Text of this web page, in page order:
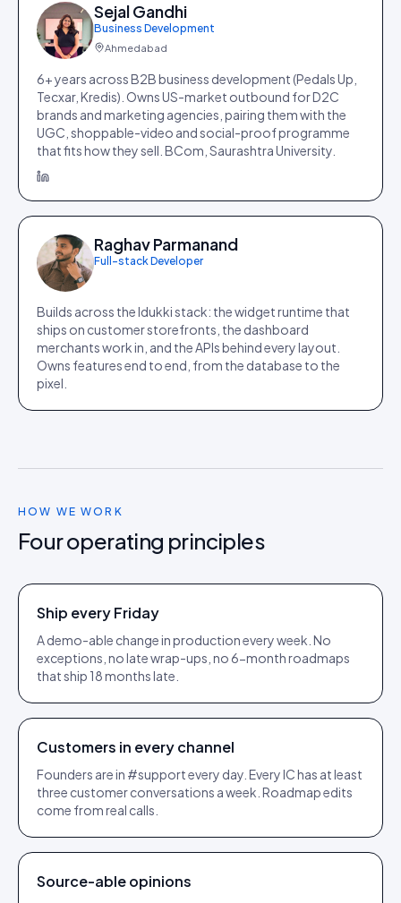
Sejal Gandhi
Business Development
Ahmedabad
6+ years across B2B business development (Pedals Up,
Tecxar, Kredis). Owns US-market outbound for D2C
brands and marketing agencies, pairing them with the
UGC, shoppable-video and social-proof programme
that fits how they sell. BCom, Saurashtra University.
Raghav Parmanand
Full-stack Developer
Builds across the Idukki stack: the widget runtime that
ships on customer storefronts, the dashboard
merchants work in, and the APIs behind every layout.
Owns features end to end, from the database to the
pixel.
HOW WE WORK
Four operating principles
Ship every Friday
A demo-able change in production every week. No
exceptions, no late wrap-ups, no 6-month roadmaps
that ship 18 months late.
Customers in every channel
Founders are in #support every day. Every IC has at least
three customer conversations a week. Roadmap edits
come from real calls.
Source-able opinions